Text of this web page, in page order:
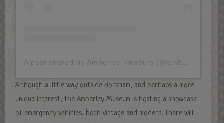
A post shared by Amberley Museum (@amberley_museum)
Although a little way outside Horsham, and perhaps a more
unique interest, the Amberley Museum is hosting a showcase
of emergency vehicles, both vintage and modern. There will